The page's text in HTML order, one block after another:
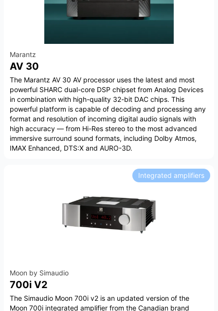
Marantz
AV 30
The Marantz AV 30 AV processor uses the latest and most
powerful SHARC dual-core DSP chipset from Analog Devices
in combination with high-quality 32-bit DAC chips. This
powerful platform is capable of decoding and processing any
format and resolution of incoming digital audio signals with
high accuracy — from Hi-Res stereo to the most advanced
immersive surround sound formats, including Dolby Atmos,
IMAX Enhanced, DTS:X and AURO-3D.
Moon by Simaudio
700i V2
Integrated amplifiers
The Simaudio Moon 700i v2 is an updated version of the
Moon 700i integrated amplifier from the Canadian brand